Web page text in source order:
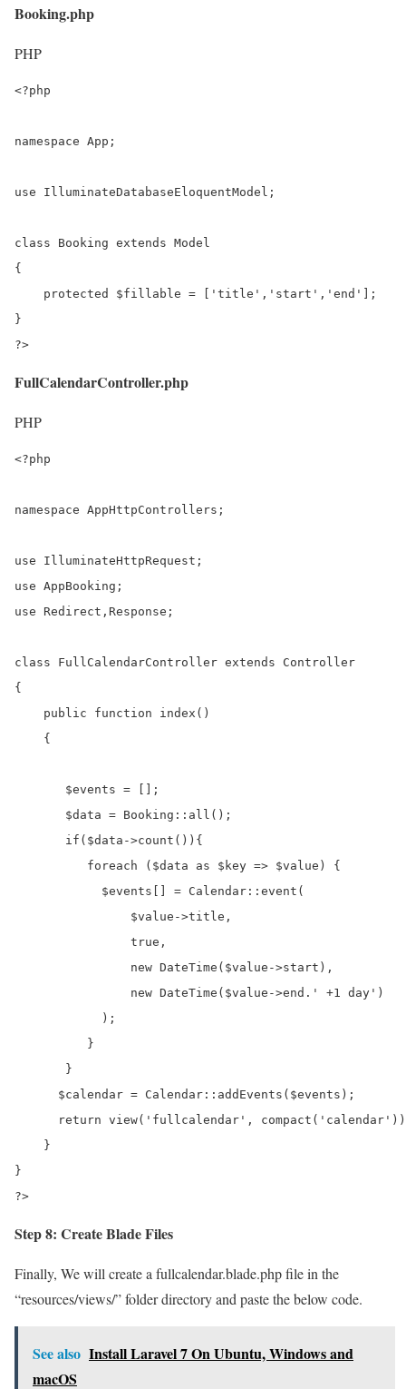
Booking.php
PHP
<?php
namespace App;
use IlluminateDatabaseEloquentModel;
class Booking extends Model
{
    protected $fillable = ['title','start','end'];
}
?>
FullCalendarController.php
PHP
<?php
namespace AppHttpControllers;
use IlluminateHttpRequest;
use AppBooking;
use Redirect,Response;
class FullCalendarController extends Controller
{
    public function index()
    {
       $events = [];
       $data = Booking::all();
       if($data->count()){
          foreach ($data as $key => $value) {
            $events[] = Calendar::event(
                $value->title,
                true,
                new DateTime($value->start),
                new DateTime($value->end.' +1 day')
            );
          }
       }
      $calendar = Calendar::addEvents($events);
return view('fullcalendar',
    }
}
?>
Step 8: Create Blade Files
Finally, We will create a fullcalendar.blade.php file in the
“resources/views/” folder directory and paste the below code.
See also Install Laravel 7 On Ubuntu, Windows and
macOS